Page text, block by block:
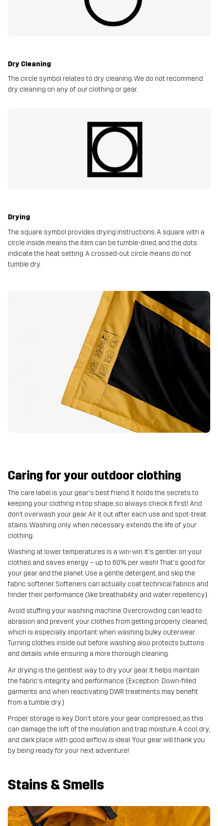
Dry Cleaning
The circle symbol relates to dry cleaning. We do not recommend
dry cleaning on any of our clothing or gear.
Drying
The square symbol provides drying instructions. A square with a
circle inside means the item can be tumble-dried, and the dots
indicate the heat setting. A crossed-out circle means do not
tumble dry.
Caring for your outdoor clothing
The care label is your gear's best friend. It holds the secrets to
keeping your clothing in top shape, so always check it first! And
don’t overwash your gear. Air it out after each use and spot-treat
stains. Washing only when necessary extends the life of your
clothing.
Washing at lower temperatures is a win-win. It's gentler on your
clothes and saves energy – up to 60% per wash! That's good for
your gear and the planet. Use a gentle detergent, and skip the
fabric softener. Softeners can actually coat technical fabrics and
hinder their performance (like breathability and water repellency).
Avoid stuffing your washing machine. Overcrowding can lead to
abrasion and prevent your clothes from getting properly cleaned,
which is especially important when washing bulky outerwear.
Turning clothes inside out before washing also protects buttons
and details while ensuring a more thorough cleaning.
Air drying is the gentlest way to dry your gear. It helps maintain
the fabric's integrity and performance. (Exception: Down-filled
garments and when reactivating DWR treatments may benefit
from a tumble dry.)
Proper storage is key. Don't store your gear compressed, as this
can damage the loft of the insulation and trap moisture. A cool, dry,
and dark place with good airflow is ideal. Your gear will thank you
by being ready for your next adventure!
Stains & Smells